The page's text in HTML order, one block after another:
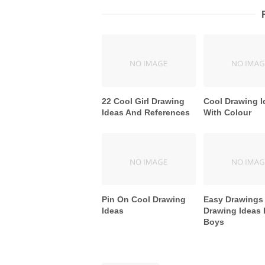
22 Cool Girl Drawing
Ideas And References
Cool Drawing
With Colour
Pin On Cool Drawing
Ideas
Easy
Drawing Ideas
Boys